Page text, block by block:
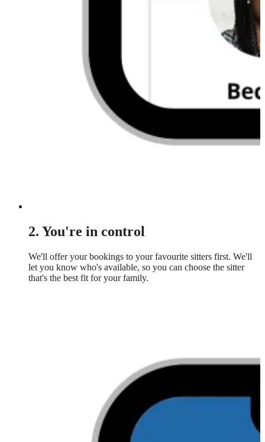
2. You're in control
We'll offer your bookings to your favourite sitters first. We'll
let you know who's available, so you can choose the sitter
that's the best fit for your family.